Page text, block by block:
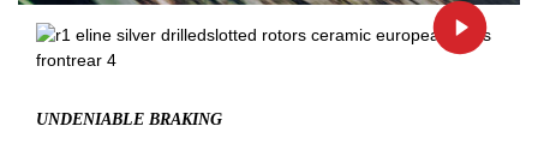
UNDENIABLE BRAKING